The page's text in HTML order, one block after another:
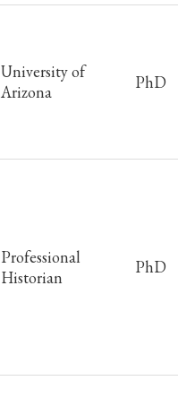
University of
Arizona
PhD
Professional
Historian
PhD